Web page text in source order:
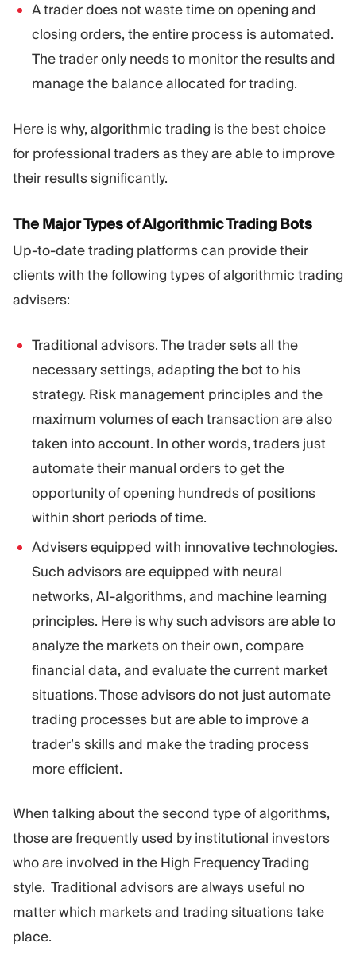
A trader does not waste time on opening and
closing orders, the entire process is automated.
The trader only needs to monitor the results and
manage the balance allocated for trading.
Here is why, algorithmic trading is the best choice
for professional traders as they are able to improve
their results significantly.
The Major Types of Algorithmic Trading Bots
Up-to-date trading platforms can provide their
clients with the following types of algorithmic trading
advisers:
Traditional advisors. The trader sets all the
necessary settings, adapting the bot to his
strategy. Risk management principles and the
maximum volumes of each transaction are also
taken into account. In other words, traders just
automate their manual orders to get the
opportunity of opening hundreds of positions
within short periods of time.
Advisers equipped with innovative technologies.
Such advisors are equipped with neural
networks, AI-algorithms, and machine learning
principles. Here is why such advisors are able to
analyze the markets on their own, compare
financial data, and evaluate the current market
situations. Those advisors do not just automate
trading processes but are able to improve a
trader’s skills and make the trading process
more efficient.
When talking about the second type of algorithms,
those are frequently used by institutional investors
who are involved in the High Frequency Trading
style. Traditional advisors are always useful no
matter which markets and trading situations take
place.